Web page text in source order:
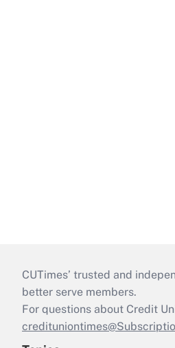
CUTimes’ trusted and
better serve members.
For questions about Credit